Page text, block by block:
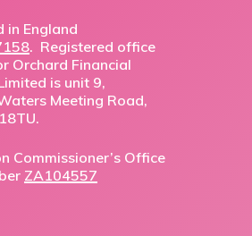
in England
. Registered office
Orchard Financial
is unit 9,
Meeting Road,
Commissioner’s Office
ZA104557